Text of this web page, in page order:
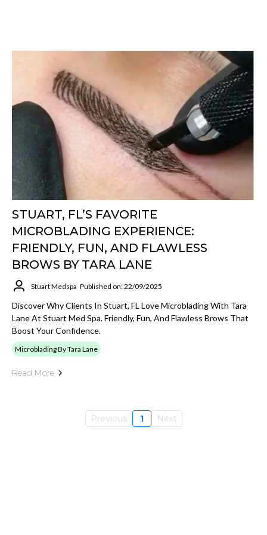
STUART, FL’S FAVORITE
MICROBLADING EXPERIENCE:
FRIENDLY, FUN, AND FLAWLESS
BROWS BY TARA LANE
Stuart Medspa Published on: 22/09/2025
Discover Why Clients In Stuart, FL Love Microblading With Tara
Lane At Stuart Med Spa. Friendly, Fun, And Flawless Brows That
Boost Your Confidence.
Microblading By Tara Lane
Read More
Previous 1 Next